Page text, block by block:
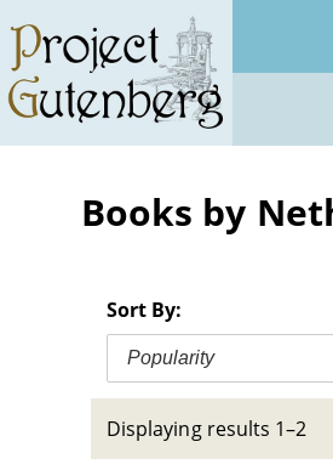
main
content
Books by
Sort By:
Popularity
Displaying results 1–2